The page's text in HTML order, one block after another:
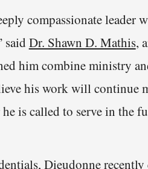
compassionate leader
said Dr. Shawn D. Mathis,
him combine ministry
his work will continue
is called to serve in the
Dieudonne recently